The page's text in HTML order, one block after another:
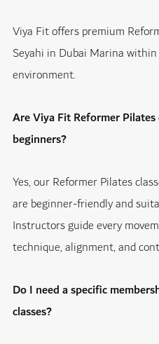
Viya Fit offers premium
Seyahi in Dubai Marina
environment.
Are Viya Fit Reformer
beginners?
Yes, our Reformer Pilates
are beginner-friendly and
Instructors guide every
technique, alignment, and
Do I need a specific
classes?